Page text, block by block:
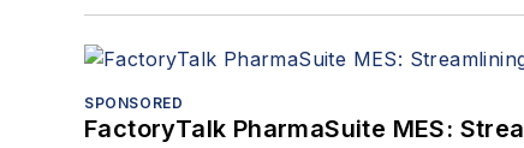
SPONSORED
FactoryTalk PharmaSuite MES: